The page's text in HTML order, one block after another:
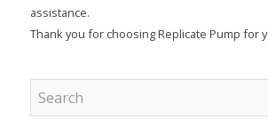
assistance.
Thank you for choosing Replicate Pump for